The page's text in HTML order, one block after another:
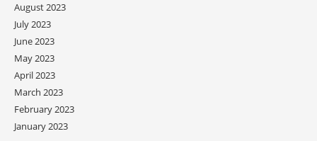
August 2023
July 2023
June 2023
May 2023
April 2023
March 2023
February 2023
January 2023